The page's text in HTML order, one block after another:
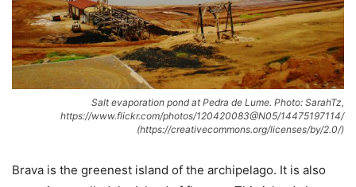
Salt evaporation pond at Pedra de Lume. Photo: SarahTz,
https://www.flickr.com/photos/120420083@N05/14475197114/
(https://creativecommons.org/licenses/by/2.0/)
Brava is the greenest island of the archipelago. It is also